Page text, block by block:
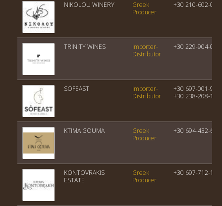
NIKOLOU WINERY
Greek
Producer
+30 210-602-
TRINITY WINES
Importer-
Distributor
+30 229-904-
SOFEAST
Importer-
Distributor
+30 697-001-
+30 238-208-
KTIMA GOUMA
Greek
Producer
+30 694-432-
KONTOVRAKIS
ESTATE
Greek
Producer
+30 697-712-